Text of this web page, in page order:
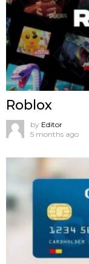
Roblox
by Editor
5 months ago